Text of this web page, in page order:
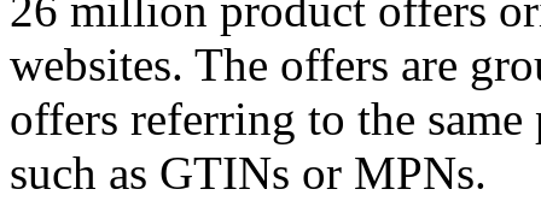
26 million product offers
websites. The offers are
offers referring to the
such as GTINs or MPNs.